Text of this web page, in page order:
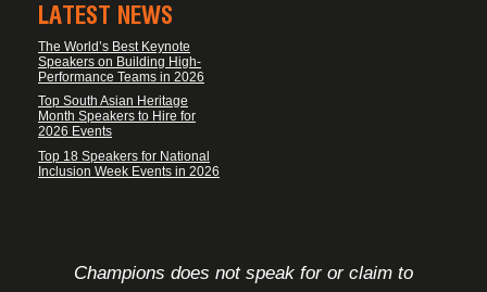
LATEST NEWS
The World’s Best Keynote
Speakers on Building High-
Performance Teams in 2026
Top South Asian Heritage
Month Speakers to Hire for
2026 Events
Top 18 Speakers for National
Inclusion Week Events in 2026
Champions does not speak for or claim to